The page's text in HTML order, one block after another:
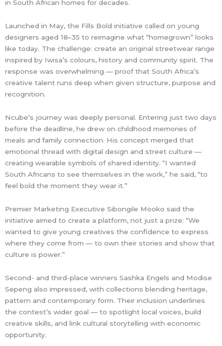
in South African homes for decades.
Launched in May, the Fills Bold initiative called on young
designers aged 18–35 to reimagine what “homegrown” looks
like today. The challenge: create an original streetwear range
inspired by Iwisa’s colours, history and community spirit. The
response was overwhelming — proof that South Africa’s
creative talent runs deep when given structure, purpose and
recognition.
Ncube’s journey was deeply personal. Entering just two days
before the deadline, he drew on childhood memories of
meals and family connection. His concept merged that
emotional thread with digital design and street culture —
creating wearable symbols of shared identity. “I wanted
South Africans to see themselves in the work,” he said, “to
feel bold the moment they wear it.”
Premier Marketing Executive Sibongile Mooko said the
initiative aimed to create a platform, not just a prize: “We
wanted to give young creatives the confidence to express
where they come from — to own their stories and show that
culture is power.”
Second- and third-place winners Sashka Engels and Modise
Sepeng also impressed, with collections blending heritage,
pattern and contemporary form. Their inclusion underlines
the contest’s wider goal — to spotlight local voices, build
creative skills, and link cultural storytelling with economic
opportunity.